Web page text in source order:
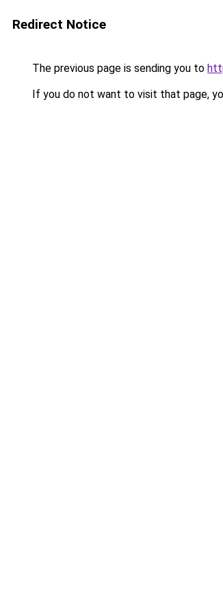
Redirect Notice
The previous page is sending you to
If you do not want to visit that page,